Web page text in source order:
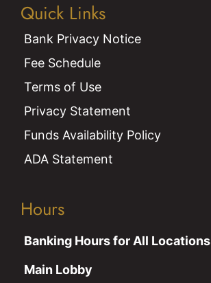
Quick Links
Bank Privacy Notice
Fee Schedule
Terms of Use
Privacy Statement
Funds Availability Policy
ADA Statement
Hours
Banking Hours for All Locations
Main Lobby